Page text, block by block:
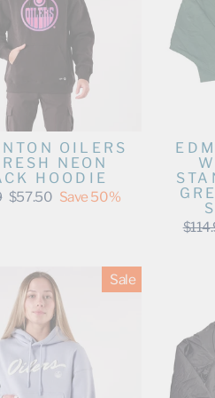
OILERS
NEON
HOODIE
Sale
$57.50 Save 50%
Sale